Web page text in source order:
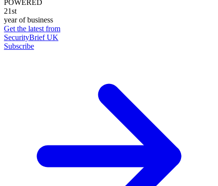
POWERED
21st
year of business
Get the latest from
SecurityBrief UK
Subscribe